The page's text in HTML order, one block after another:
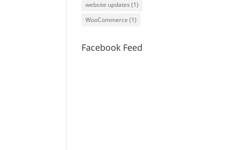
website updates (1)
WooCommerce (1)
Facebook Feed